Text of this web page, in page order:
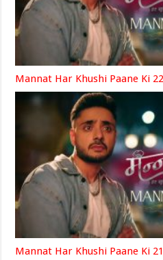
Mannat Har Khushi Paane Ki
Mannat Har Khushi Paane Ki